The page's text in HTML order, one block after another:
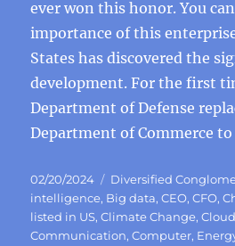
ever won this honor. You
importance of this
States has discovered the
development. For the first
Department of Defense
Department of Commerce to
Posted
on
02/20/2024 Categories
Diversified
intelligence, Big data,CEO,CFO,
listed in US,Climate Change,
Communication,Computer,